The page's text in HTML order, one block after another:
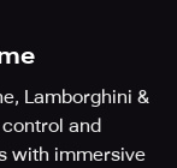
Lamborghini &
and
with immersive